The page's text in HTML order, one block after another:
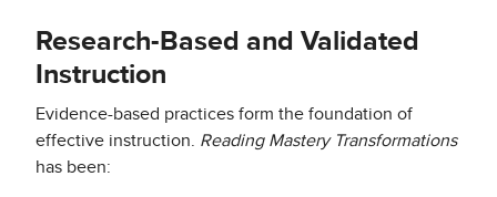
Research-Based and Validated
Instruction
Evidence-based practices form the foundation of
effective instruction. Reading Mastery Transformations
has been: